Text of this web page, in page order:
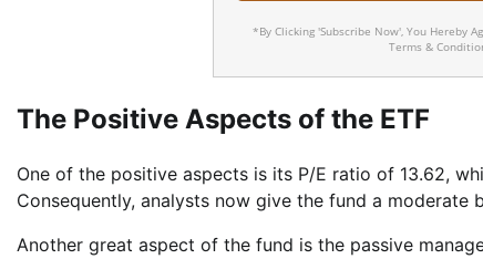
*By Clicking 'Subscribe Now', You Hereby
Terms &
The Positive Aspects of the ETF
One of the positive aspects is its P/E ratio of 13.62,
Consequently, analysts now give the fund a moderate
Another great aspect of the fund is the passive